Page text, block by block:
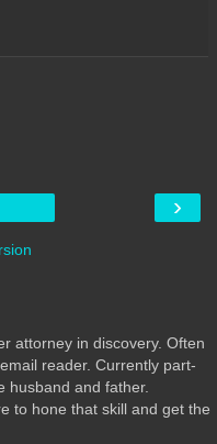
›
attorney in discovery. Often
reader. Currently part-
husband and father.
to hone that skill and get the